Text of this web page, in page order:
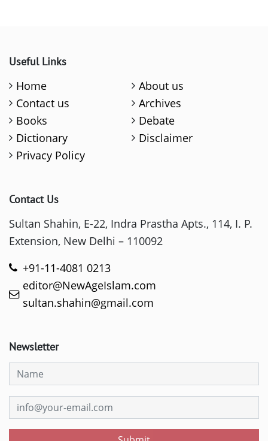
Useful Links
Home
About us
Contact us
Archives
Books
Debate
Dictionary
Disclaimer
Privacy Policy
Contact Us
Sultan Shahin, E-22, Indra Prastha Apts., 114, I. P.
Extension, New Delhi – 110092
+91-11-4081 0213
editor@NewAgeIslam.com
sultan.shahin@gmail.com
Newsletter